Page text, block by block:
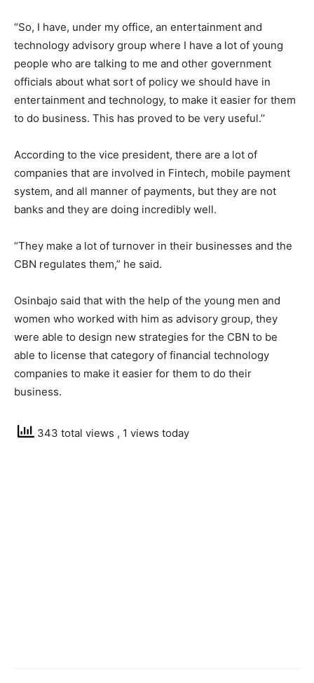
“So, I have, under my office, an entertainment and
technology advisory group where I have a lot of young
people who are talking to me and other government
officials about what sort of policy we should have in
entertainment and technology, to make it easier for them
to do business. This has proved to be very useful.’’
According to the vice president, there are a lot of
companies that are involved in Fintech, mobile payment
system, and all manner of payments, but they are not
banks and they are doing incredibly well.
“They make a lot of turnover in their businesses and the
CBN regulates them,” he said.
Osinbajo said that with the help of the young men and
women who worked with him as advisory group, they
were able to design new strategies for the CBN to be
able to license that category of financial technology
companies to make it easier for them to do their
business.
343 total views , 1 views today